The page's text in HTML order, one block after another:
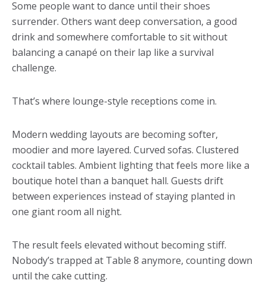
Some people want to dance until their shoes
surrender. Others want deep conversation, a good
drink and somewhere comfortable to sit without
balancing a canapé on their lap like a survival
challenge.
That’s where lounge-style receptions come in.
Modern wedding layouts are becoming softer,
moodier and more layered. Curved sofas. Clustered
cocktail tables. Ambient lighting that feels more like a
boutique hotel than a banquet hall. Guests drift
between experiences instead of staying planted in
one giant room all night.
The result feels elevated without becoming stiff.
Nobody’s trapped at Table 8 anymore, counting down
until the cake cutting.